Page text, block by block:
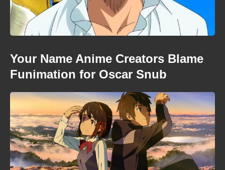
Your Name Anime Creators Blame
Funimation for Oscar Snub